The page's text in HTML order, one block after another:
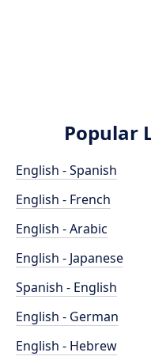
Popular
English - Spanish
English - French
English - Arabic
English - Japanese
Spanish - English
English - German
English - Hebrew